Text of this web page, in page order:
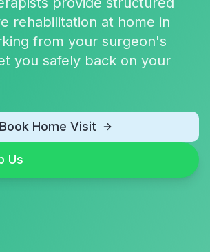
rehabilitation at home in
from your surgeon's
you safely back on your
Book Home Visit
Us